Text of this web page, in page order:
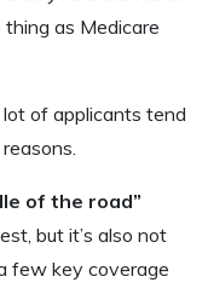
as Medicare
of applicants tend
of the road”
but it’s also not
few key coverage